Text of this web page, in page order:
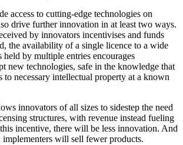
access to cutting-edge technologies on
drive further innovation in at least two ways.
by innovators incentivises and funds
the availability of a single licence to a wide
held by multiple entries encourages
new technologies, safe in the knowledge that
to necessary intellectual property at a known
innovators of all sizes to sidestep the need
structures, with revenue instead fueling
incentive, there will be less innovation. And
will sell fewer products.